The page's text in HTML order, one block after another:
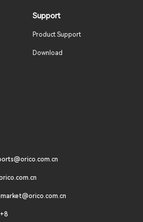
Support
Product Support
Download